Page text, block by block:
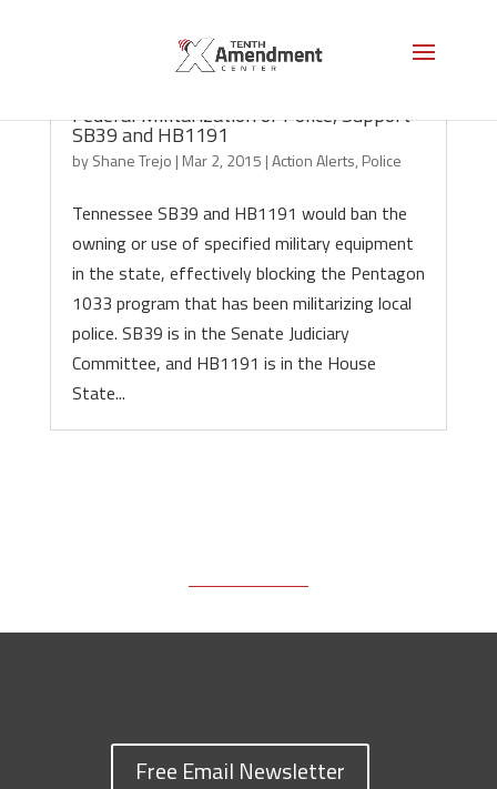
Federal Militarization of Police, Support
SB39 and HB1191
byShane Trejo | Mar 2, 2015 |Action Alerts, Police
Tennessee SB39 and HB1191 would ban the
owning or use of specified military equipment
in the state, effectively blocking the Pentagon
1033 program that has been militarizing local
police. SB39 is in the Senate Judiciary
Committee, and HB1191 is in the House
State...
Free Email Newsletter